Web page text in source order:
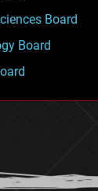
Board
Board